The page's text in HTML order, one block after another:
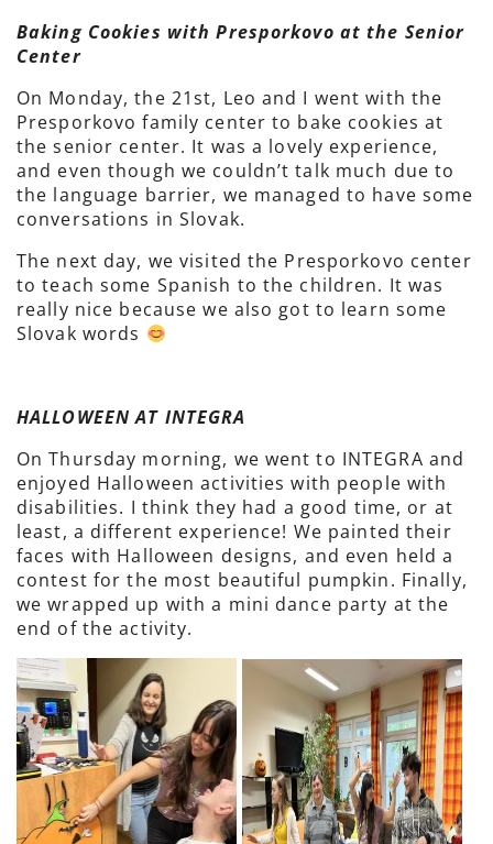
Baking Cookies with Presporkovo at the Senior
Center
On Monday, the 21st, Leo and I went with the
Presporkovo family center to bake cookies at
the senior center. It was a lovely experience,
and even though we couldn’t talk much due to
the language barrier, we managed to have some
conversations in Slovak.
The next day, we visited the Presporkovo center
to teach some Spanish to the children. It was
really nice because we also got to learn some
Slovak words
HALLOWEEN AT INTEGRA
On Thursday morning, we went to INTEGRA and
enjoyed Halloween activities with people with
disabilities. I think they had a good time, or at
least, a different experience! We painted their
faces with Halloween designs, and even held a
contest for the most beautiful pumpkin. Finally,
we wrapped up with a mini dance party at the
end of the activity.